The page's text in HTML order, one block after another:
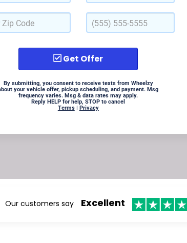
Get Offer
By submitting, you consent to receive texts from Wheelzy
your vehicle offer, pickup scheduling, and payment. Msg
frequency varies. Msg & data rates may apply.
Reply HELP for help, STOP to cancel
Terms| Privacy
Our customers say Excellent